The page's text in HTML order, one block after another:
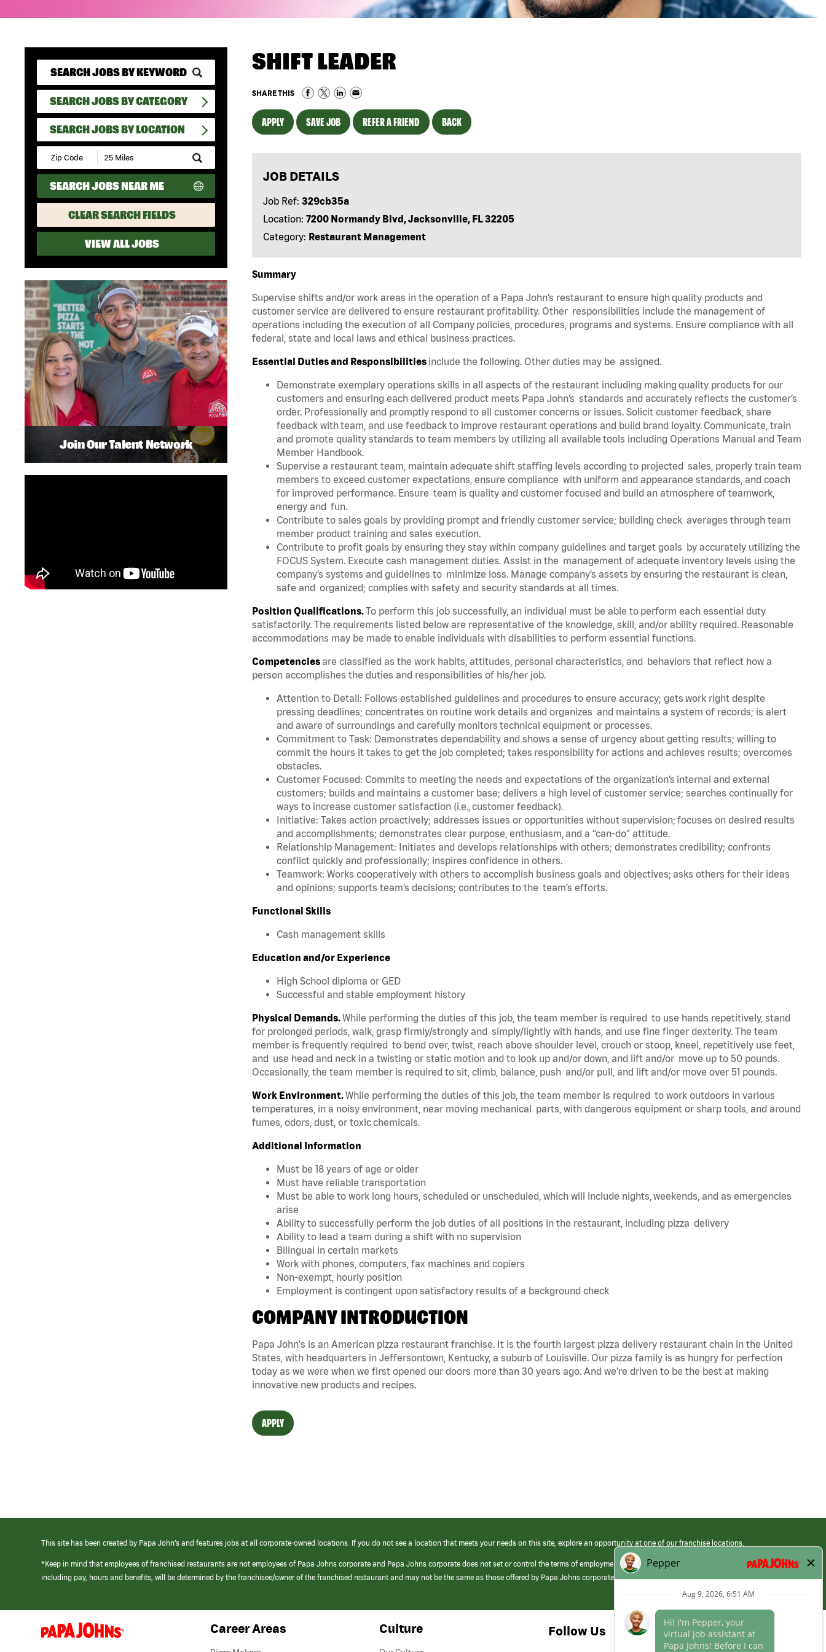
SEARCH JOBS BY CATEGORY
SEARCH JOBS BY LOCATION
Submit
Zip
Code
and
Radius
Search
SEARCH JOBS NEAR ME
CLEAR SEARCH FIELDS
VIEW ALL JOBS
SHIFT LEADER
SHARE THIS
APPLY SAVE JOB REFER A FRIEND BACK
JOB DETAILS
Job Ref: 329cb35a
Location: 7200 Normandy Blvd, Jacksonville, FL 32205
Category: Restaurant Management
Summary
Supervise shifts and/or work areas in the operation of a Papa John’s restaurant to ensure high quality products and
customer service are delivered to ensure restaurant profitability. Other responsibilities include the management of
operations including the execution of all Company policies, procedures, programs and systems. Ensure compliance with all
federal, state and local laws and ethical business practices.
Essential Duties and Responsibilities include the following. Other duties may be assigned.
Demonstrate exemplary operations skills in all aspects of the restaurant including making quality products for our
customers and ensuring each delivered product meets Papa John’s standards and accurately reflects the customer’s
order. Professionally and promptly respond to all customer concerns or issues. Solicit customer feedback, share
feedback with team, and use feedback to improve restaurant operations and build brand loyalty. Communicate, train
and promote quality standards to team members by utilizing all available tools including Operations Manual and Team
Member Handbook.
Supervise a restaurant team, maintain adequate shift staffing levels according to projected sales, properly train team
members to exceed customer expectations, ensure compliance with uniform and appearance standards, and coach
for improved performance. Ensure team is quality and customer focused and build an atmosphere of teamwork,
energy and fun.
Contribute to sales goals by providing prompt and friendly customer service; building check averages through team
member product training and sales execution.
Contribute to profit goals by ensuring they stay within company guidelines and target goals by accurately utilizing the
FOCUS System. Execute cash management duties. Assist in the management of adequate inventory levels using the
company’s systems and guidelines to minimize loss. Manage company’s assets by ensuring the restaurant is clean,
safe and organized; complies with safety and security standards at all times.
Position Qualifications.To perform this job successfully, an individual must be able to perform each essential duty
satisfactorily. The requirements listed below are representative of the knowledge, skill, and/or ability required. Reasonable
accommodations may be made to enable individuals with disabilities to perform essential functions.
Competenciesare classified as the work habits, attitudes, personal characteristics, and behaviors that reflect how a
person accomplishes the duties and responsibilities of his/her job.
Attention to Detail: Follows established guidelines and procedures to ensure accuracy; gets work right despite
pressing deadlines; concentrates on routine work details and organizes and maintains a system of records; is alert
and aware of surroundings and carefully monitors technical equipment or processes.
Commitment to Task: Demonstrates dependability and shows a sense of urgency about getting results; willing to
commit the hours it takes to get the job completed; takes responsibility for actions and achieves results; overcomes
obstacles.
Customer Focused: Commits to meeting the needs and expectations of the organization’s internal and external
customers; builds and maintains a customer base; delivers a high level of customer service; searches continually for
ways to increase customer satisfaction (i.e., customer feedback).
Initiative: Takes action proactively; addresses issues or opportunities without supervision; focuses on desired results
and accomplishments; demonstrates clear purpose, enthusiasm, and a “can-do” attitude.
Relationship Management: Initiates and develops relationships with others; demonstrates credibility; confronts
conflict quickly and professionally; inspires confidence in others.
Teamwork: Works cooperatively with others to accomplish business goals and objectives; asks others for their ideas
and opinions; supports team’s decisions; contributes to the team’s efforts.
Functional Skills
Cash management skills
Education and/or Experience
High School diploma or GED
Successful and stable employment history
Physical Demands.While performing the duties of this job, the team member is required to use hands repetitively, stand
for prolonged periods, walk, grasp firmly/strongly and simply/lightly with hands, and use fine finger dexterity. The team
member is frequently required to bend over, twist, reach above shoulder level, crouch or stoop, kneel, repetitively use feet,
and use head and neck in a twisting or static motion and to look up and/or down, and lift and/or move up to 50 pounds.
Occasionally, the team member is required to sit, climb, balance, push and/or pull, and lift and/or move over 51 pounds.
Work Environment.While performing the duties of this job, the team member is required to work outdoors in various
temperatures, in a noisy environment, near moving mechanical parts, with dangerous equipment or sharp tools, and around
fumes, odors, dust, or toxic chemicals.
Additional Information
Must be 18 years of age or older
Must have reliable transportation
Must be able to work long hours, scheduled or unscheduled, which will include nights, weekends, and as emergencies
arise
Ability to successfully perform the job duties of all positions in the restaurant, including pizza delivery
Ability to lead a team during a shift with no supervision
Bilingual in certain markets
Work with phones, computers, fax machines and copiers
Non-exempt, hourly position
Employment is contingent upon satisfactory results of a background check
COMPANY INTRODUCTION
Papa John's is an American pizza restaurant franchise. It is the fourth largest pizza delivery restaurant chain in the United
States, with headquarters in Jeffersontown, Kentucky, a suburb of Louisville. Our pizza family is as hungry for perfection
today as we were when we first opened our doors more than 30 years ago. And we're driven to be the best at making
innovative new products and recipes.
APPLY
Join Our Talent Network
This site has been created by Papa John’s and features jobs at all corporate-owned locations. If you do not see a location that meets your needs on this site, explore an opportunity at one of our franchise locations.
*Keep in mind that employees of franchised restaurants are not employees of Papa Johns corporate and Papa Johns corporate does not set or control the terms of employment at its franchised restaurants. Employment terms,
including pay, hours and benefits, will be determined by the franchisee/owner of the franchised restaurant and may not be the same as those offered by Papa Johns corporate.
(link
opens
Career Areas Culture Follow Us